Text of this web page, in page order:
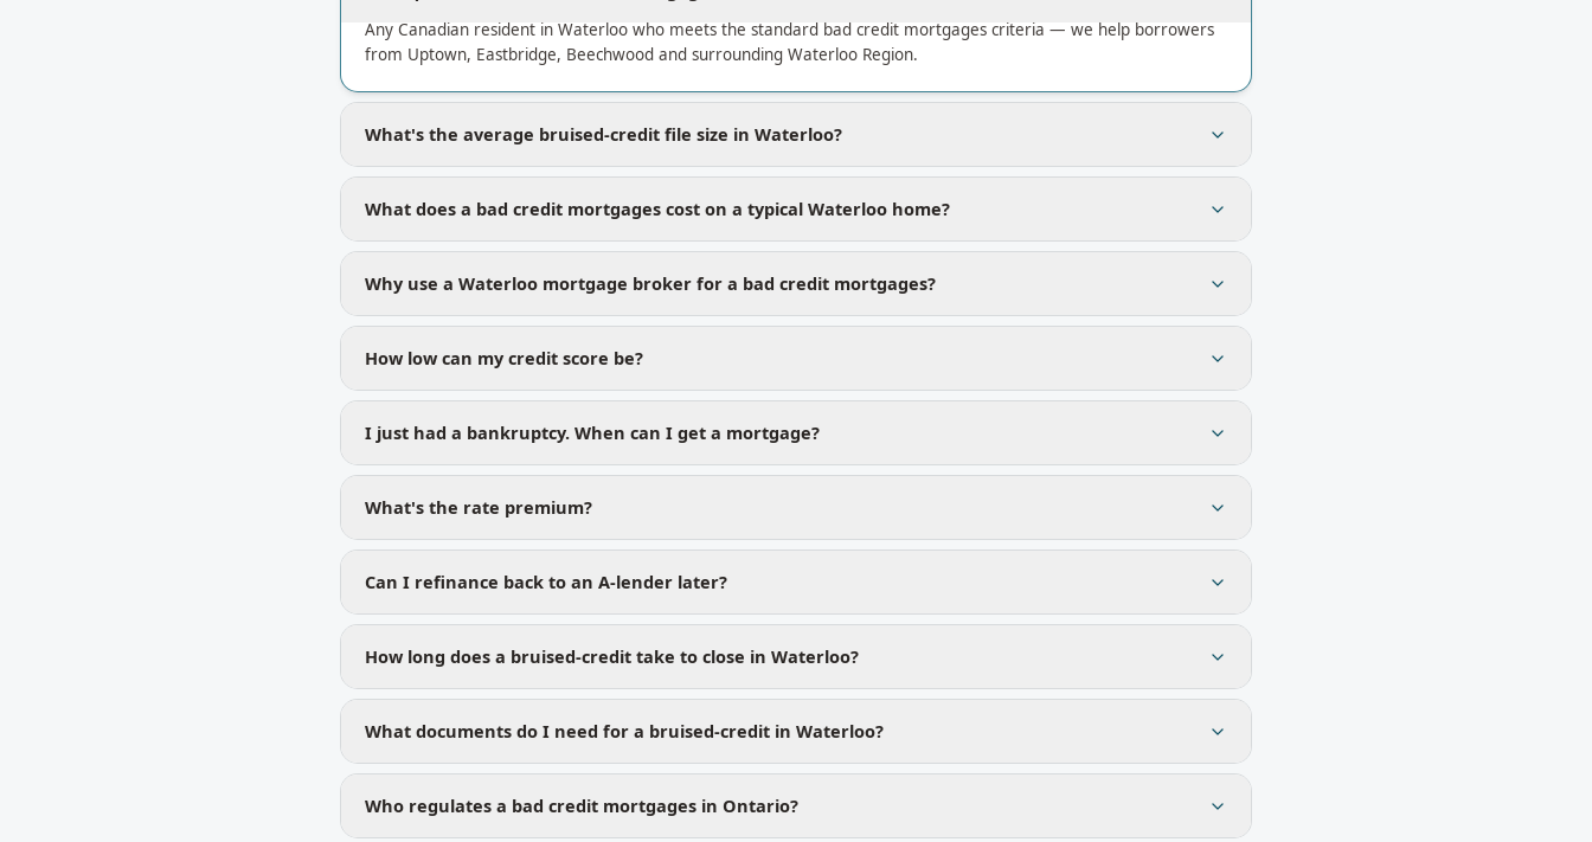
Any Canadian resident in Waterloo who meets the standard bad credit mortgages criteria — we help borrowers
from Uptown, Eastbridge, Beechwood and surrounding Waterloo Region.
What's the average bruised-credit file size in Waterloo?
What does a bad credit mortgages cost on a typical Waterloo home?
Why use a Waterloo mortgage broker for a bad credit mortgages?
How low can my credit score be?
I just had a bankruptcy. When can I get a mortgage?
What's the rate premium?
Can I refinance back to an A-lender later?
How long does a bruised-credit take to close in Waterloo?
What documents do I need for a bruised-credit in Waterloo?
Who regulates a bad credit mortgages in Ontario?